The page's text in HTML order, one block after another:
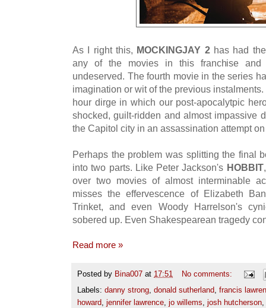
As I right this, MOCKINGJAY 2has had the
any of the movies in this franchise
undeserved. The fourth movie in the series
imagination or wit of the previous
hour dirge in which our post-apocalytpic
shocked, guilt-ridden and almost impassive
the Capitol city in an assassination attempt
Perhaps the problem was splitting the final
into two parts. Like Peter Jackson's HOBBIT
over two movies of almost interminable
misses the effervescence of Elizabeth
Trinket, and even Woody Harrelson's
sobered up. Even Shakespearean tragedy
Read more »
Posted by Bina007 at 17:51
No comments:
Labels: danny strong, donald sutherland, francis
howard, jennifer lawrence, jo willems, josh hutcherson,